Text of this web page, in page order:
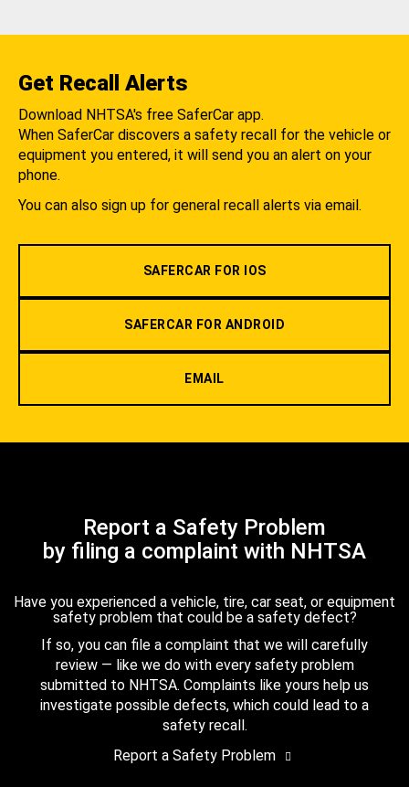
Get Recall Alerts
Download NHTSA's free SaferCar app.
When SaferCar discovers a safety recall for the vehicle or
equipment you entered, it will send you an alert on your
phone.
You can also sign up for general recall alerts via email.
SAFERCAR FOR IOS
SAFERCAR FOR ANDROID
EMAIL
Report a Safety Problem
by filing a complaint with NHTSA
Have you experienced a vehicle, tire, car seat, or equipment
safety problem that could be a safety defect?
If so, you can file a complaint that we will carefully
review — like we do with every safety problem
submitted to NHTSA. Complaints like yours help us
investigate possible defects, which could lead to a
safety recall.
Report a Safety Problem